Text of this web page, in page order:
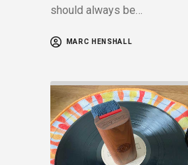
should always be…
MARC HENSHALL